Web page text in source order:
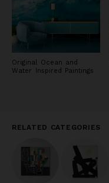
Original Ocean and
Water Inspired Paintings
RELATED CATEGORIES